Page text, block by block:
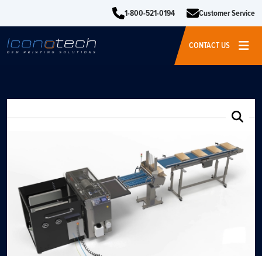
1-800-521-0194 Customer Service
CONTACT US